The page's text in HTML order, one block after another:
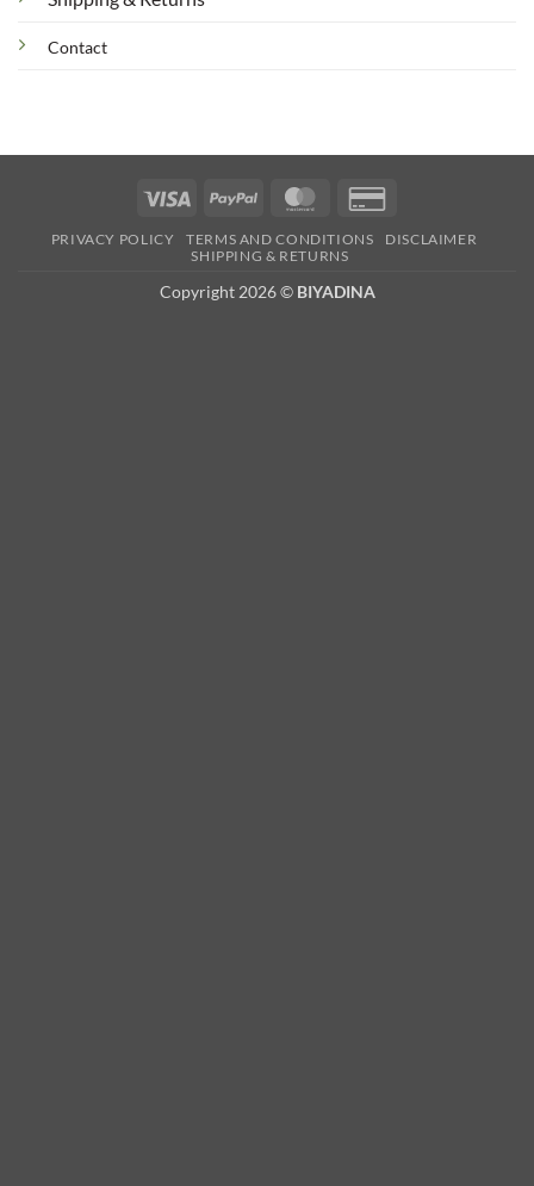
Contact
Visa PayPal MasterCard
2
PRIVACY POLICY TERMS AND CONDITIONS
DISCLAIMER
SHIPPING & RETURNS
Copyright 2026 © BIYADINA